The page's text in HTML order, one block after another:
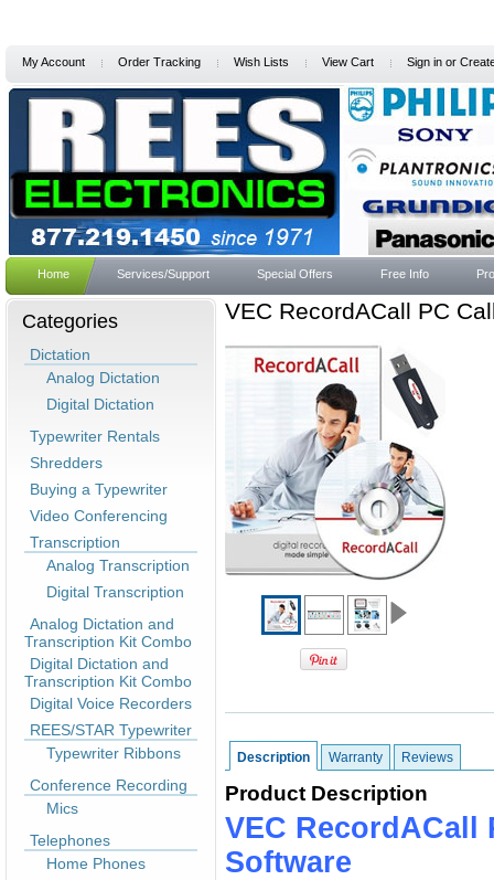
My Account Order Tracking Wish Lists View Cart Sign in or
Home Services/Support Special Offers Free Info
Categories
Dictation
Analog Dictation
Digital Dictation
Typewriter Rentals
Shredders
Buying a Typewriter
Video Conferencing
Transcription
Analog Transcription
Digital Transcription
Analog Dictation and
Transcription Kit Combo
Digital Dictation and
Transcription Kit Combo
Digital Voice Recorders
REES/STAR Typewriter
Typewriter Ribbons
Conference Recording
Mics
Telephones
Home Phones
VEC RecordACall PC
Description Warranty Reviews
Product Description
VEC RecordACall
Software